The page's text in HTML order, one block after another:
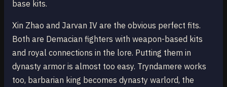
base kits.
Xin Zhao and Jarvan IV are the obvious perfect fits.
Both are Demacian fighters with weapon-based kits
and royal connections in the lore. Putting them in
dynasty armor is almost too easy. Tryndamere works
too, barbarian king becomes dynasty warlord, the